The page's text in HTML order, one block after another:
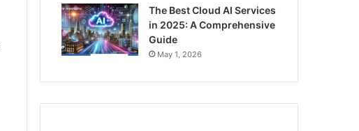
The Best Cloud AI Services
in 2025: A Comprehensive
Guide
May 1, 2026